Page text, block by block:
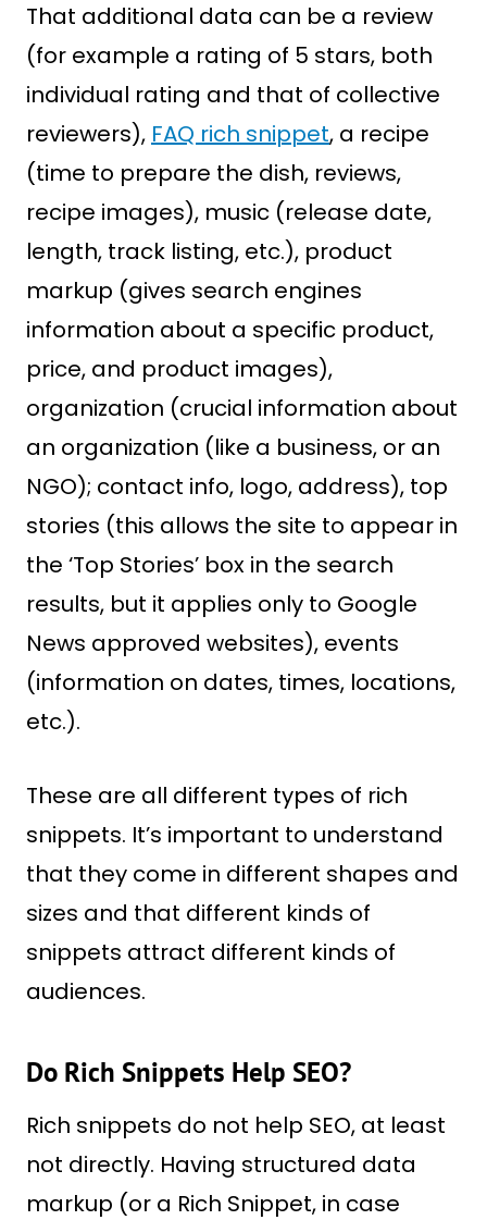
That additional data can be a review
(for example a rating of 5 stars, both
individual rating and that of collective
reviewers), FAQ rich snippet, a recipe
(time to prepare the dish, reviews,
recipe images), music (release date,
length, track listing, etc.), product
markup (gives search engines
information about a specific product,
price, and product images),
organization (crucial information about
an organization (like a business, or an
NGO); contact info, logo, address), top
stories (this allows the site to appear in
the ‘Top Stories’ box in the search
results, but it applies only to Google
News approved websites), events
(information on dates, times, locations,
etc.).
These are all different types of rich
snippets. It’s important to understand
that they come in different shapes and
sizes and that different kinds of
snippets attract different kinds of
audiences.
Do Rich Snippets Help SEO?
Rich snippets do not help SEO, at least
not directly. Having structured data
markup (or a Rich Snippet, in case